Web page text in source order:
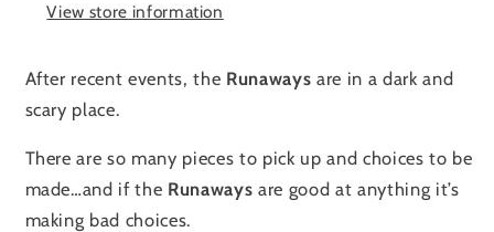
View store information
After recent events, the Runaways are in a dark and
scary place.
There are so many pieces to pick up and choices to be
made…and if the Runaways are good at anything it’s
making bad choices.